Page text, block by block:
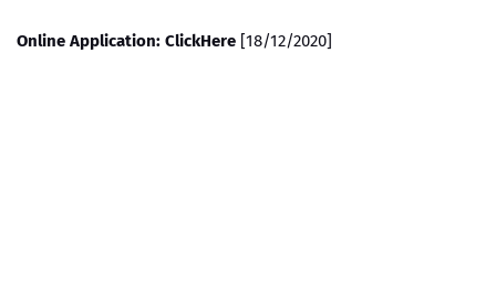
Online Application: ClickHere [18/12/2020]